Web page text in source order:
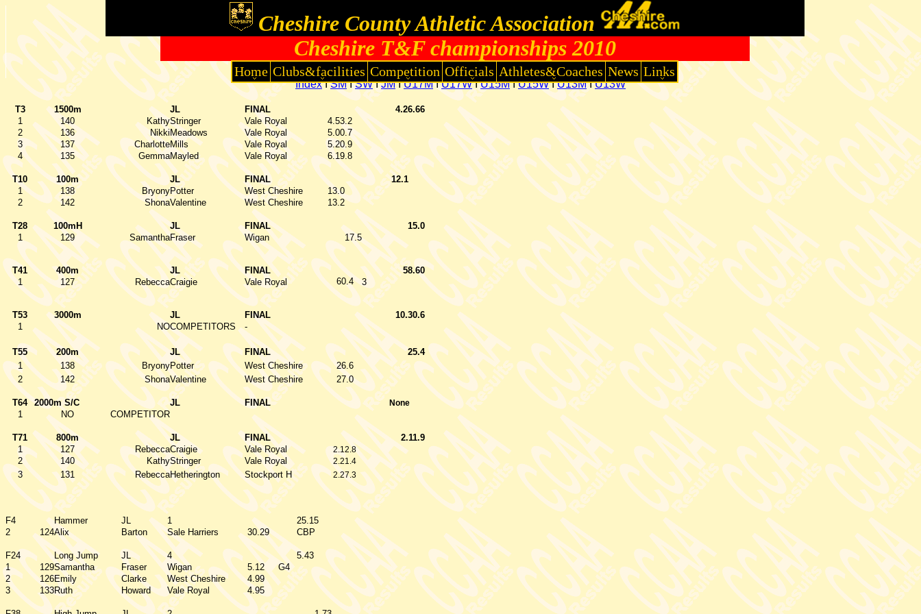
Cheshire T&F championships 2010
Cheshire County Athletic Association
Home Clubs&facilities Competition Officials Athletes&Coaches News Links
IndexISMISWIJMIU17MIU17WIU15MIU15WIU13MIU13W
T3 1500m JL FINAL
4.26.66
1
140 KathyStringer Vale Royal
4.53.2
2
136 NikkiMeadows Vale Royal
5.00.7
3
137 CharlotteMills Vale Royal
5.20.9
4
135 GemmaMayled Vale Royal 6.19.8
T10 100m JL FINAL
12.1
1
138 BryonyPotter West Cheshire
13.0
2
142 ShonaValentine West Cheshire 13.2
T28 100mH JL FINAL
15.0
1
129 SamanthaFraser Wigan 17.5
T41 400m JL FINAL
58.60
1
127 RebeccaCraigie Vale Royal 60.4 3
T53 3000m JL FINAL
10.30.6
1
NOCOMPETITORS -
T55 200m JL FINAL
25.4
1
138 BryonyPotter West Cheshire
26.6
2
142 ShonaValentine West Cheshire 27.0
T64 2000m S/C JL FINAL None
1 NO COMPETITOR
T71 800m JL FINAL
2.11.9
1
127 RebeccaCraigie Vale Royal 2.12.8
2 140 KathyStringer Vale Royal 2.21.4
3 131 RebeccaHetherington Stockport H 2.27.3
F4 Hammer JL 1
25.15
2
124Alix Barton Sale Harriers 30.29 CBP
F24 Long Jump JL 4
5.43
1
129Samantha Fraser Wigan 5.12
G4
2
126Emily Clarke West Cheshire
4.99
3
133Ruth Howard Vale Royal 4.95